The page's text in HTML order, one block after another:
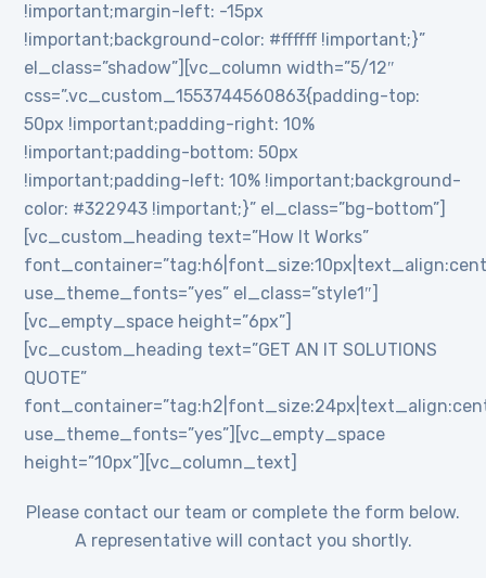
!important;margin-left: -15px
!important;background-color: #ffffff !important;}”
el_class=”shadow”][vc_column width=”5/12″
css=”.vc_custom_1553744560863{padding-top:
50px !important;padding-right: 10%
!important;padding-bottom: 50px
!important;padding-left: 10% !important;background-
color: #322943 !important;}” el_class=”bg-bottom”]
[vc_custom_heading text=”How It Works”
use_theme_fonts=”yes” el_class=”style1″]
[vc_empty_space height=”6px”]
[vc_custom_heading text=”GET AN IT SOLUTIONS
QUOTE”
use_theme_fonts=”yes”][vc_empty_space
height=”10px”][vc_column_text]
Please contact our team or complete the form below.
A representative will contact you shortly.